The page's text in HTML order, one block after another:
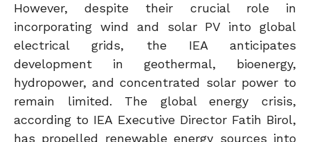
However, despite their crucial role in
incorporating wind and solar PV into global
electrical grids, the IEA anticipates
development in geothermal, bioenergy,
hydropower, and concentrated solar power to
remain limited. The global energy crisis,
according to IEA Executive Director Fatih Birol,
has propelled renewable energy sources into